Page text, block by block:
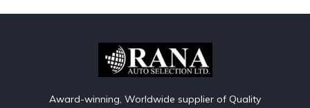
Award-winning, Worldwide supplier of Quality